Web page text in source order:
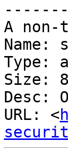
A non-
Name:
Type:
Size:
Desc:
URL: <